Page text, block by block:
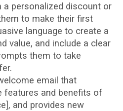
personalized discount or
to make their first
language to create a
value, and include a clear
them to take
email that
features and benefits of
and provides new